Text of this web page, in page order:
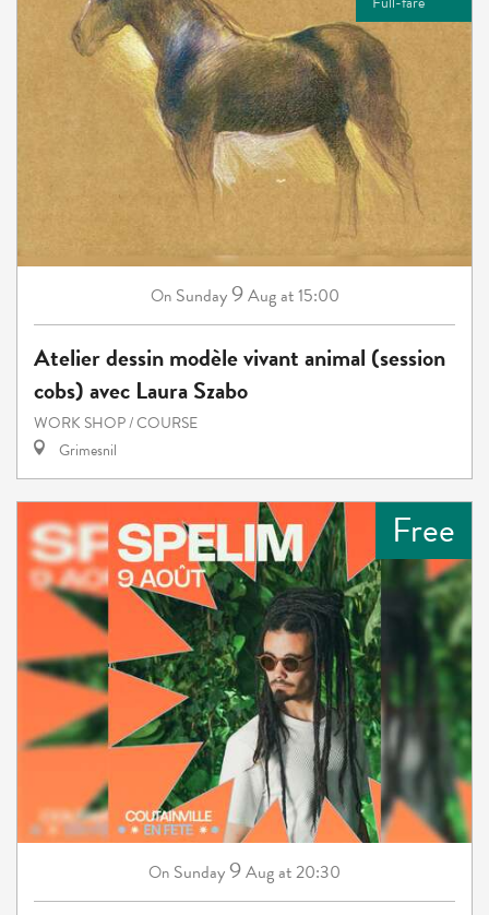
On Sunday9Augat 15:00
Atelier dessin modèle vivant animal (session
cobs) avec Laura Szabo
WORK SHOP / COURSE
Grimesnil
Free
On Sunday9Augat 20:30